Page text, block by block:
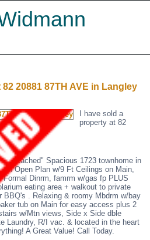
20881 87TH AVE in Langley
I have sold a
property at 82
Detached" Spacious 1723 townhome in
Open Plan w/9 Ft Ceilings on Main,
Dinrm, famrm w/gas fp PLUS
eating area + walkout to private
BBQ's . Relaxing & roomy Mbdrm w/bay
tub on Main for easy access plus 2
w/Mtn views, Side x Side dble
Laundry, R/I vac. & located in the heart
A Great Value! Call Today.